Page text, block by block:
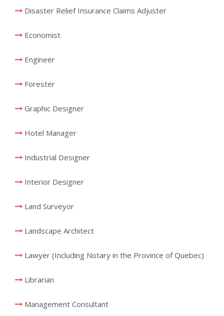
Disaster Relief Insurance Claims Adjuster
Economist
Engineer
Forester
Graphic Designer
Hotel Manager
Industrial Designer
Interior Designer
Land Surveyor
Landscape Architect
Lawyer (Including Notary in the Province of Quebec)
Librarian
Management Consultant